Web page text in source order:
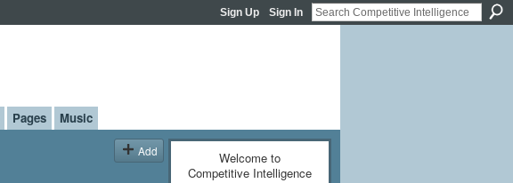
Sign Up Sign In
Pages
Music
Add
Welcome to
Competitive Intelligence